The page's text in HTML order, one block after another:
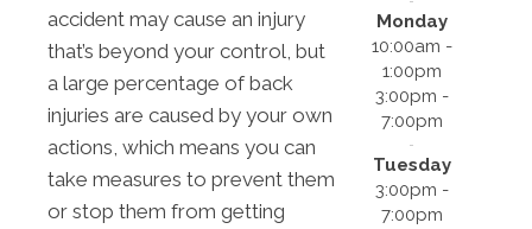
accident may cause an injury
that’s beyond your control, but
a large percentage of back
injuries are caused by your own
actions, which means you can
take measures to prevent them
or stop them from getting
Monday
10:00am -
1:00pm
3:00pm -
7:00pm
Tuesday
3:00pm -
7:00pm